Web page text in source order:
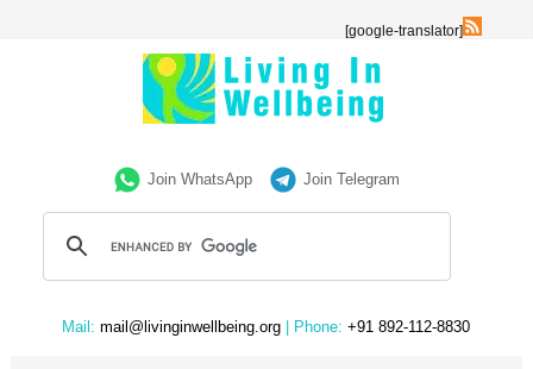
[google-translator]
Join WhatsApp Join Telegram
Mail: mail@livinginwellbeing.org | Phone: +91 892-112-8830